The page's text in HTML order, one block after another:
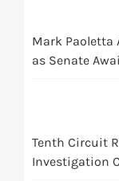
Mark Paoletta
as Senate
Tenth Circuit
Investigation